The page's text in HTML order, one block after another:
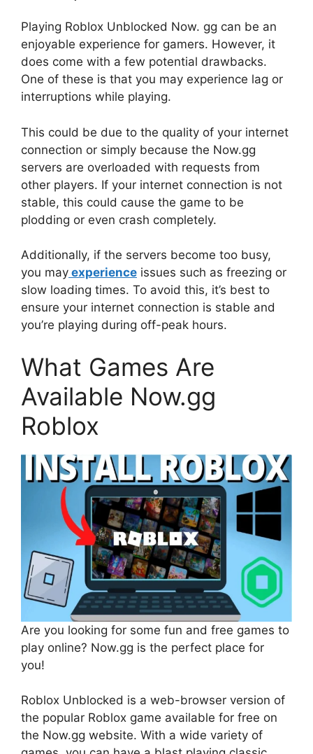
Playing Roblox Unblocked Now. gg can be an
enjoyable experience for gamers. However, it
does come with a few potential drawbacks.
One of these is that you may experience lag or
interruptions while playing.
This could be due to the quality of your internet
connection or simply because the Now.gg
servers are overloaded with requests from
other players. If your internet connection is not
stable, this could cause the game to be
plodding or even crash completely.
Additionally, if the servers become too busy,
you may experience issues such as freezing or
slow loading times. To avoid this, it’s best to
ensure your internet connection is stable and
you’re playing during off-peak hours.
What Games Are
Available Now.gg
Roblox
Are you looking for some fun and free games to
play online? Now.gg is the perfect place for
you!
Roblox Unblocked is a web-browser version of
the popular Roblox game available for free on
the Now.gg website. With a wide variety of